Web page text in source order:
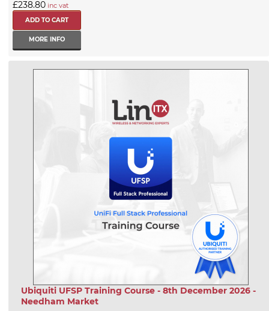
£238.80 inc vat
MORE INFO
Ubiquiti UFSP Training Course - 8th December 2026 -
Needham Market